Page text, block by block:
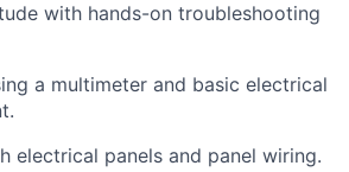
with hands-on troubleshooting
a multimeter and basic electrical
electrical panels and panel wiring.